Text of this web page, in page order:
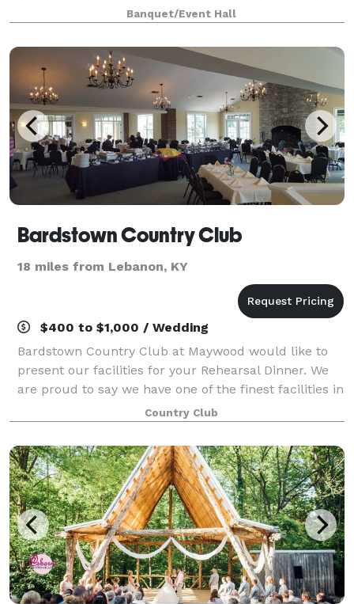
Simms family, the manor once served as a center of
hospitality, hosting gatherings f
Banquet/Event Hall
Bardstown Country Club
18 miles from Lebanon, KY
$400 to $1,000 / Wedding
Bardstown Country Club at Maywood would like to
present our facilities for your Rehearsal Dinner. We
are proud to say we have one of the finest facilities in
the area. Our staff ensures you will be delighted with
everything from the plannin
Country Club